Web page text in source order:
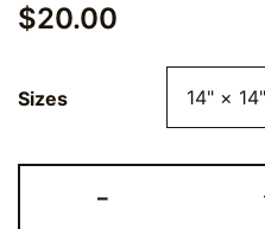
$20.00
Sizes
-